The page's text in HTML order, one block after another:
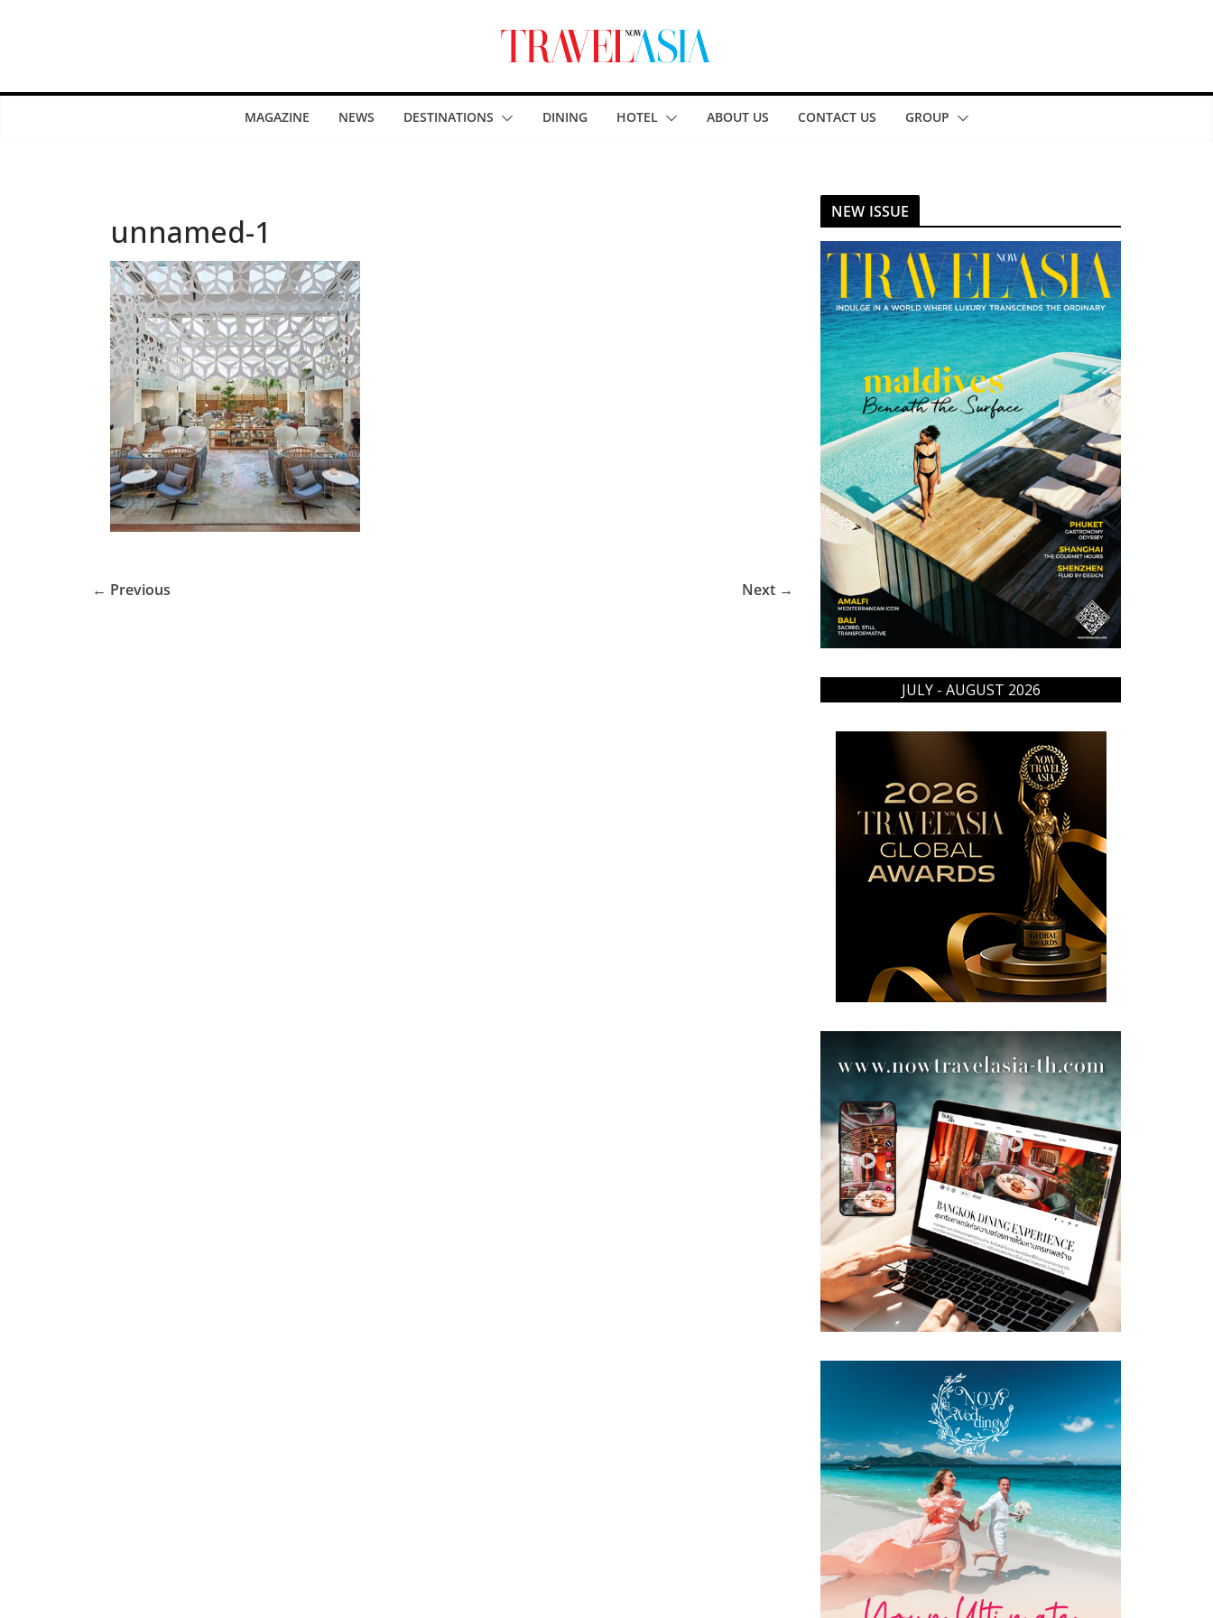
MAGAZINE NEWS DESTINATIONS DINING HOTEL ABOUT US CONTACT US GROUP
unnamed-1
← Previous Next →
NEW ISSUE
JULY - AUGUST 2026